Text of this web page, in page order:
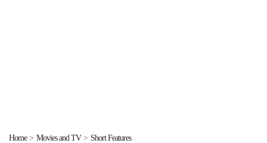
Home> Movies and TV> Short Features